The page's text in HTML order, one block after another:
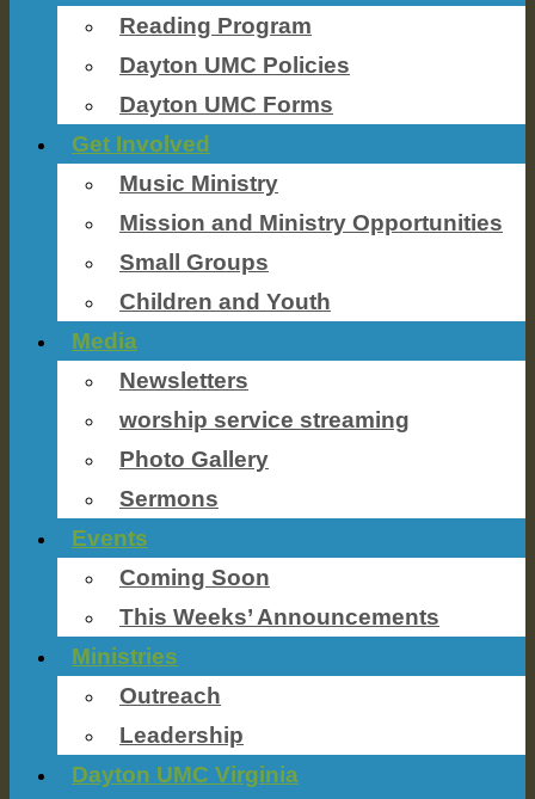
Reading Program
Dayton UMC Policies
Dayton UMC Forms
Get Involved
Music Ministry
Mission and Ministry Opportunities
Small Groups
Children and Youth
Media
Newsletters
worship service streaming
Photo Gallery
Sermons
Events
Coming Soon
This Weeks’ Announcements
Ministries
Outreach
Leadership
Dayton UMC Virginia